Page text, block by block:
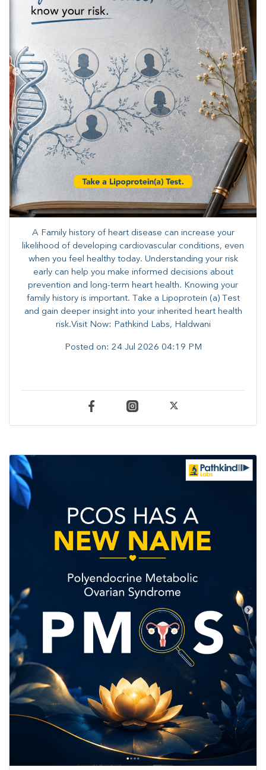
A Family history of heart disease can increase your
likelihood of developing cardiovascular conditions, even
when you feel healthy today. Understanding your risk
early can help you make informed decisions about
prevention and long-term heart health. ​Knowing your
family history is important. Take a Lipoprotein (a) Test
and gain deeper insight into your inherited heart health
risk.Visit Now: Pathkind Labs, Haldwani
Posted on: 24 Jul 2026 04:19 PM